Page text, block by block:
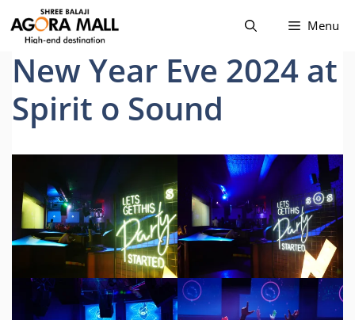
to
content
Menu
New Year Eve 2024 at
Spirit o Sound